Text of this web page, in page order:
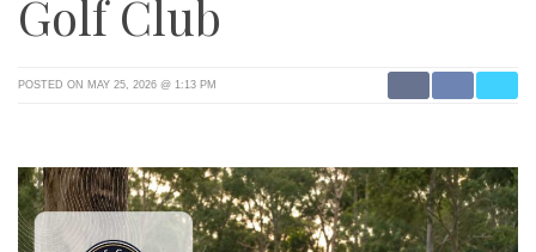
Golf Club
POSTED ON MAY 25, 2026 @ 1:13 PM